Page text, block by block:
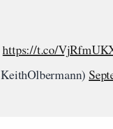
https://t.co/